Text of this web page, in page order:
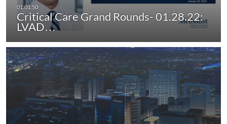
Critical Care Grand Rounds- 01.28.22:
LVAD…